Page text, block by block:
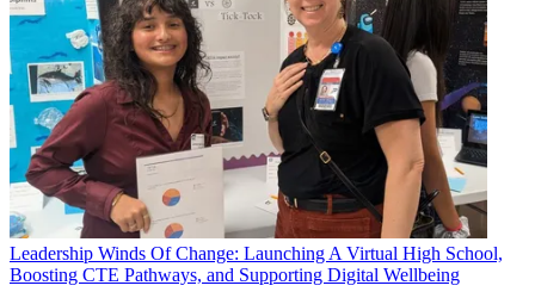
Leadership Winds Of Change: Launching A Virtual High School,
Boosting CTE Pathways, and Supporting Digital Wellbeing